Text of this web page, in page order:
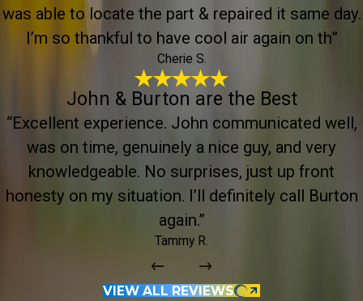
was able to locate the part & repaired it same day.
I’m so thankful to have cool air again on th”
Cherie S.
John & Burton are the Best
“Excellent experience. John communicated well,
was on time, genuinely a nice guy, and very
knowledgeable. No surprises, just up front
honesty on my situation. I’ll definitely call Burton
again.”
Tammy R.
VIEW ALL REVIEWS